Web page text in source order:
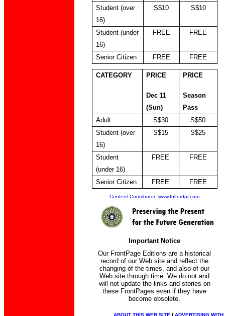
Student (over
16)
S$10 S$10
Student (under
16)
FREE FREE
Senior Citizen FREE FREE
CATEGORY PRICE
Dec 11
(Sun)
PRICE
Season
Pass
Adult
S$30
S$50
Student (over
16)
S$15 S$25
Student
(under 16)
FREE FREE
Senior Citizen FREE FREE
Content Contributor: www.fulfordpr.com
Important Notice
Our FrontPage Editions are a historical
record of our Web site and reflect the
changing of the times, and also of our
Web site through time. We do not and
will not update the links and stories on
these FrontPages even if they have
become obsolete.
ABOUT THIS WEB SITE | ADVERTISING WITH